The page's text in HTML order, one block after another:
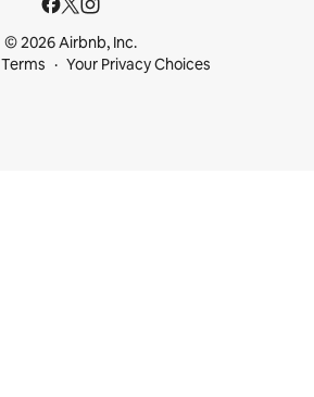
© 2026 Airbnb, Inc.
Terms Your Privacy Choices